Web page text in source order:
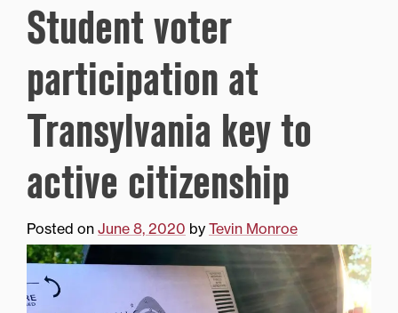
Student voter
participation at
Transylvania key to
active citizenship
Posted on June 8, 2020 by Tevin Monroe